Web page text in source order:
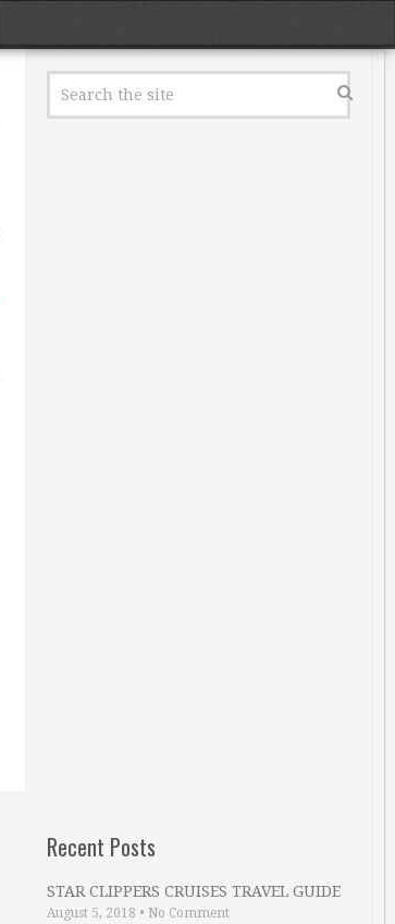
Recent Posts
STAR CLIPPERS CRUISES TRAVEL GUIDE
August 5, 2018 • No Comment